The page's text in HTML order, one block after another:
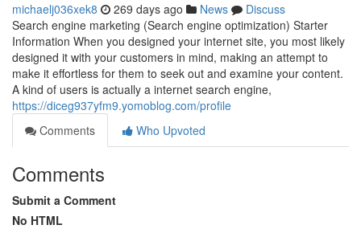
michaelj036xek8 269 days ago News
Discuss
Search engine marketing (Search engine optimization) Starter
Information When you designed your internet site, you most likely
designed it with your customers in mind, making an attempt to
make it effortless for them to seek out and examine your content.
A kind of users is actually a internet search engine,
https://diceg937yfm9.yomoblog.com/profile
Comments
Who Upvoted
Comments
Submit a Comment
No HTML